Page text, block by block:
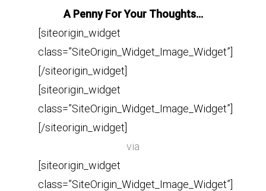
A Penny For Your Thoughts…
[siteorigin_widget
class=”SiteOrigin_Widget_Image_Widget”]
[/siteorigin_widget]
[siteorigin_widget
class=”SiteOrigin_Widget_Image_Widget”]
[/siteorigin_widget]
via
[siteorigin_widget
class=”SiteOrigin_Widget_Image_Widget”]